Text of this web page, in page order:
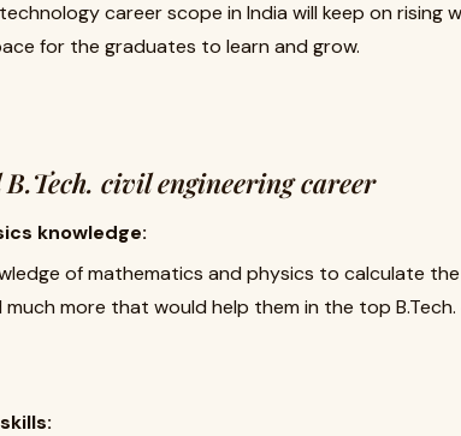
career scope in India will keep on rising
for the graduates to learn and grow.
civil engineering career
knowledge:
of mathematics and physics to calculate the
more that would help them in the top B.Tech.